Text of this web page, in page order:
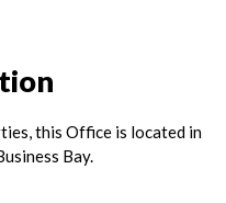
this Office is located in
Bay.